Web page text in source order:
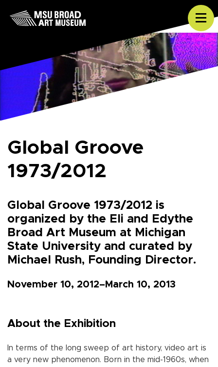
Skip to content
Global Groove
1973/2012
Global Groove 1973/2012 is
organized by the Eli and Edythe
Broad Art Museum at Michigan
State University and curated by
Michael Rush, Founding Director.
November 10, 2012–March 10, 2013
About the Exhibition
In terms of the long sweep of art history, video art is
a very new phenomenon. Born in the mid-1960s, when